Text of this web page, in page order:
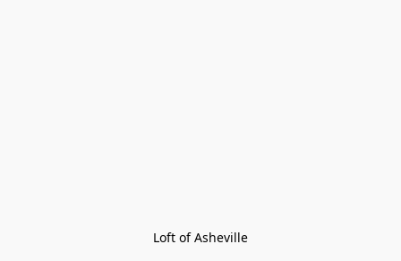
Loft of Asheville